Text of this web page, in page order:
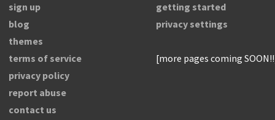
sign up
blog
themes
terms of service
privacy policy
report abuse
contact us
getting started
privacy settings
[more pages coming